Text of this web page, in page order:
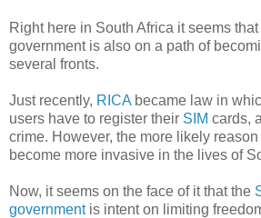
Right here in South Africa it seems
government is also on a path of
several fronts.
Just recently, RICA became law in
users have to register their SIM cards,
crime. However, the more likely
become more invasive in the lives of
Now, it seems on the face of it that the
governmentis intent on limiting